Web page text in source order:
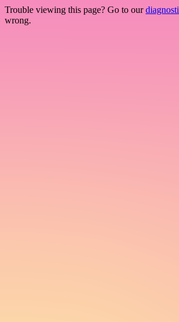
Trouble viewing this page? Go to our
wrong.